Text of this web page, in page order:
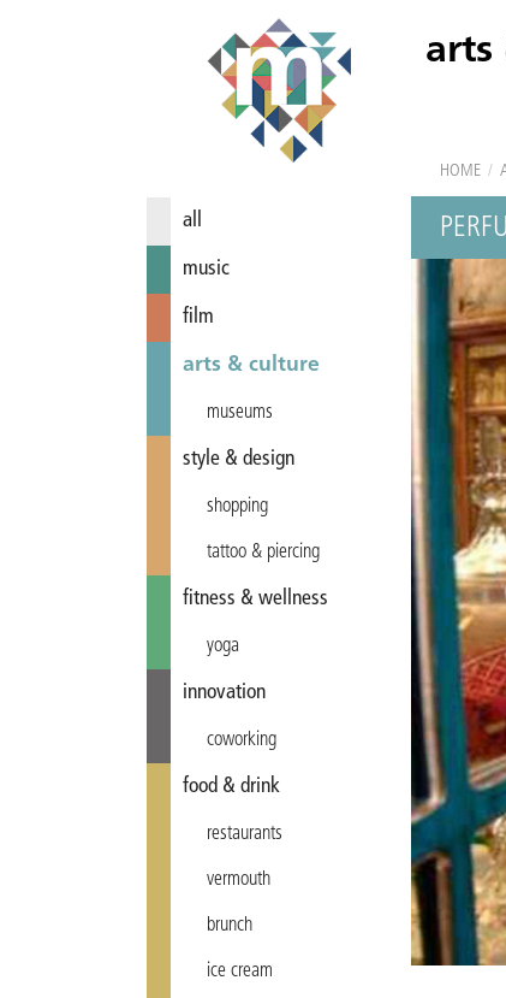
arts
all
music
film
arts & culture
museums
style & design
shopping
tattoo & piercing
fitness & wellness
yoga
innovation
coworking
food & drink
restaurants
vermouth
brunch
ice cream
HOME /